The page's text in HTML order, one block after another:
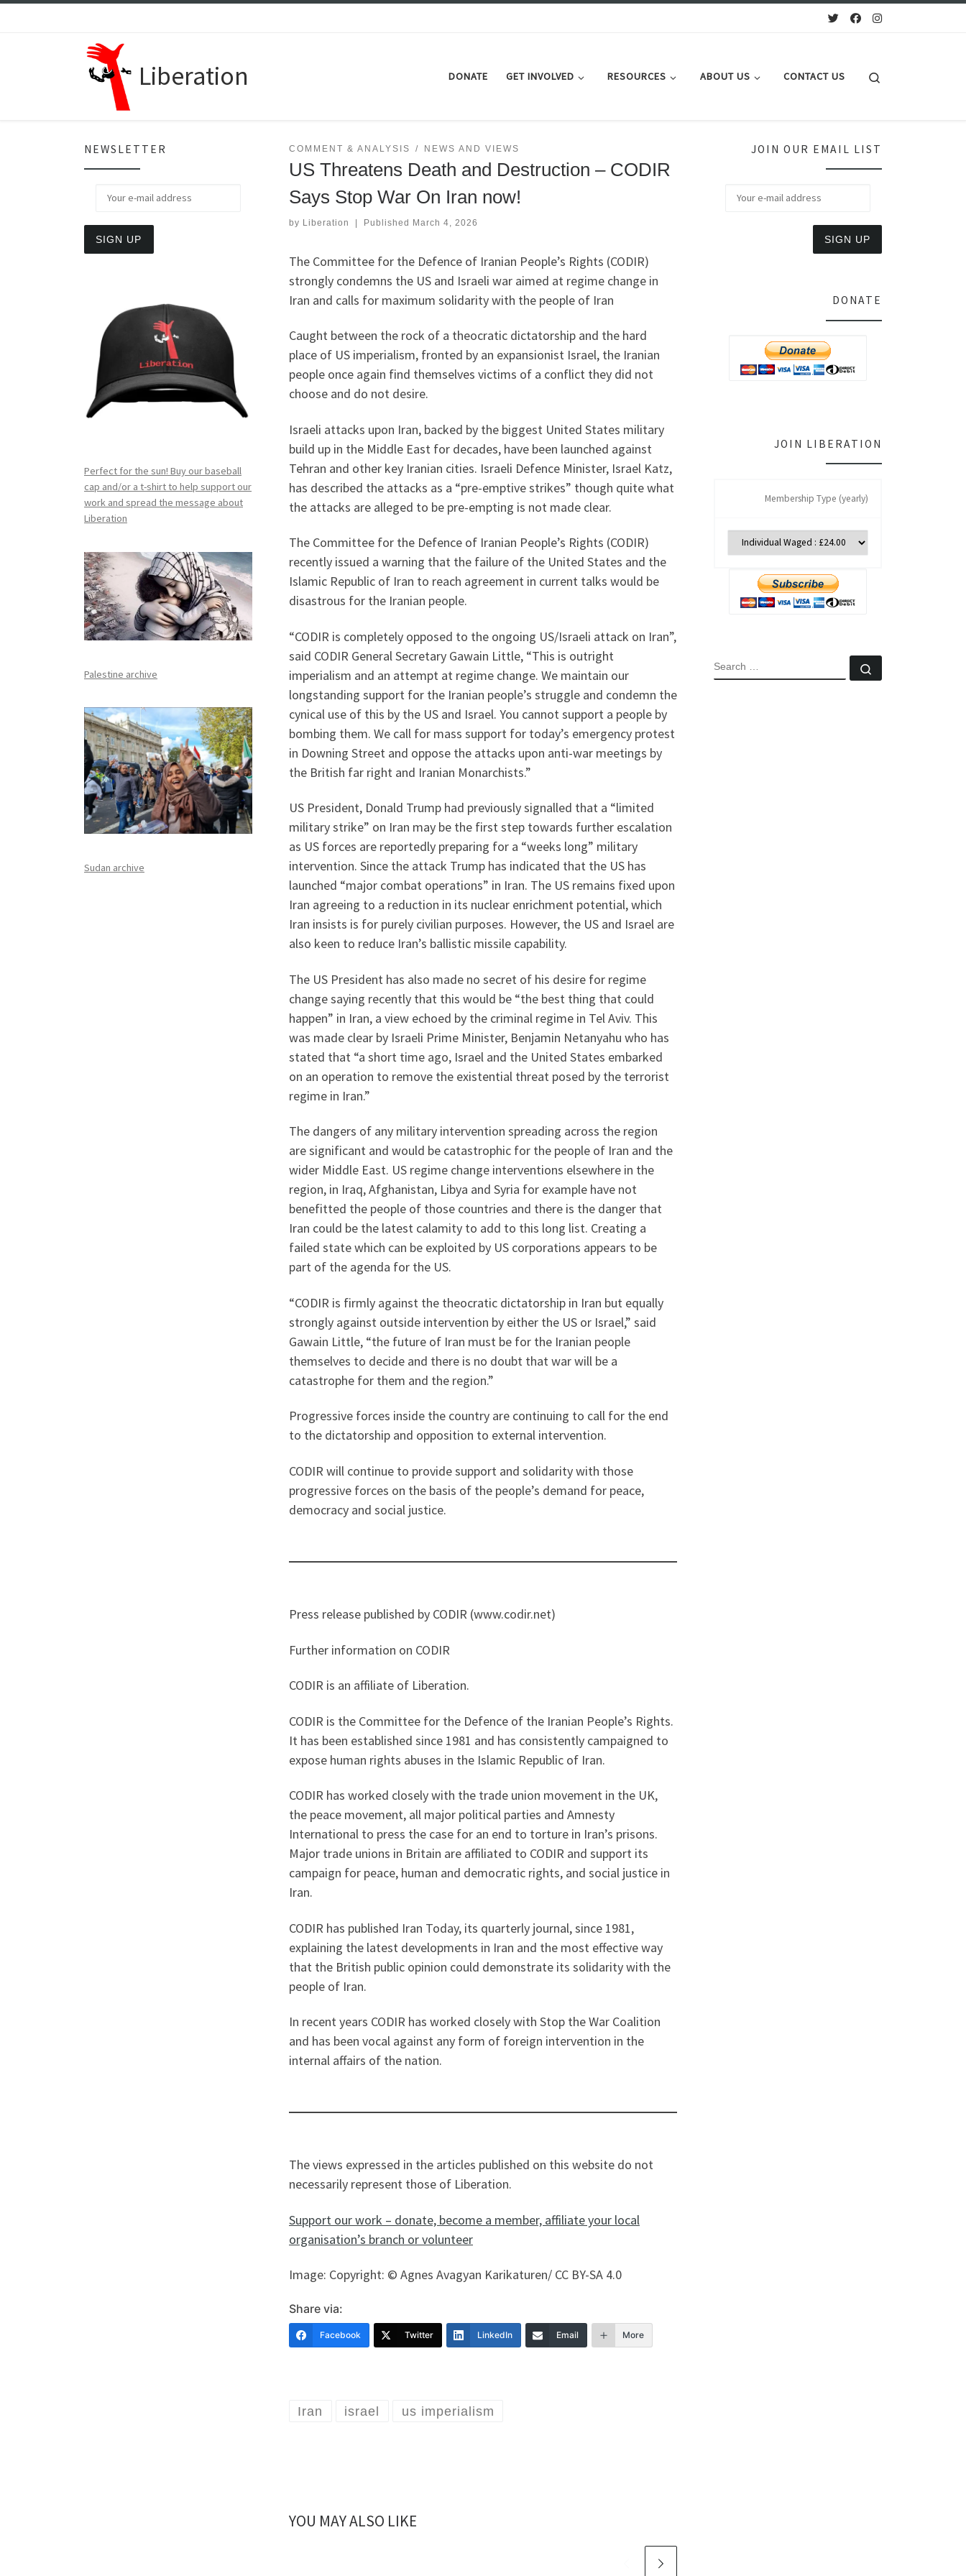
Liberation DONATE GET INVOLVED RESOURCES ABOUT US CONTACT US
COMMENT & ANALYSIS NEWS AND VIEWS
US Threatens Death and Destruction – CODIR
Says Stop War On Iran now!
by Liberation Published March 4, 2026
The Committee for the Defence of Iranian People’s Rights (CODIR)
strongly condemns the US and Israeli war aimed at regime change in
Iran and calls for maximum solidarity with the people of Iran
Caught between the rock of a theocratic dictatorship and the hard
place of US imperialism, fronted by an expansionist Israel, the Iranian
people once again find themselves victims of a conflict they did not
choose and do not desire.
Israeli attacks upon Iran, backed by the biggest United States military
build up in the Middle East for decades, have been launched against
Tehran and other key Iranian cities. Israeli Defence Minister, Israel Katz,
has described the attacks as a “pre-emptive strikes” though quite what
the attacks are alleged to be pre-empting is not made clear.
The Committee for the Defence of Iranian People’s Rights (CODIR)
recently issued a warning that the failure of the United States and the
Islamic Republic of Iran to reach agreement in current talks would be
disastrous for the Iranian people.
“CODIR is completely opposed to the ongoing US/Israeli attack on Iran”,
said CODIR General Secretary Gawain Little, “This is outright
imperialism and an attempt at regime change. We maintain our
longstanding support for the Iranian people’s struggle and condemn the
cynical use of this by the US and Israel. You cannot support a people by
bombing them. We call for mass support for today’s emergency protest
in Downing Street and oppose the attacks upon anti-war meetings by
the British far right and Iranian Monarchists.”
US President, Donald Trump had previously signalled that a “limited
military strike” on Iran may be the first step towards further escalation
as US forces are reportedly preparing for a “weeks long” military
intervention. Since the attack Trump has indicated that the US has
launched “major combat operations” in Iran. The US remains fixed upon
Iran agreeing to a reduction in its nuclear enrichment potential, which
Iran insists is for purely civilian purposes. However, the US and Israel are
also keen to reduce Iran’s ballistic missile capability.
The US President has also made no secret of his desire for regime
change saying recently that this would be “the best thing that could
happen” in Iran, a view echoed by the criminal regime in Tel Aviv. This
was made clear by Israeli Prime Minister, Benjamin Netanyahu who has
stated that “a short time ago, Israel and the United States embarked
on an operation to remove the existential threat posed by the terrorist
regime in Iran.”
The dangers of any military intervention spreading across the region
are significant and would be catastrophic for the people of Iran and the
wider Middle East. US regime change interventions elsewhere in the
region, in Iraq, Afghanistan, Libya and Syria for example have not
benefitted the people of those countries and there is the danger that
Iran could be the latest calamity to add to this long list. Creating a
failed state which can be exploited by US corporations appears to be
part of the agenda for the US.
“CODIR is firmly against the theocratic dictatorship in Iran but equally
strongly against outside intervention by either the US or Israel,” said
Gawain Little, “the future of Iran must be for the Iranian people
themselves to decide and there is no doubt that war will be a
catastrophe for them and the region.”
Progressive forces inside the country are continuing to call for the end
to the dictatorship and opposition to external intervention.
CODIR will continue to provide support and solidarity with those
progressive forces on the basis of the people’s demand for peace,
democracy and social justice.
Press release published by CODIR (www.codir.net)
Further information on CODIR
CODIR is an affiliate of Liberation.
CODIR is the Committee for the Defence of the Iranian People’s Rights.
It has been established since 1981 and has consistently campaigned to
expose human rights abuses in the Islamic Republic of Iran.
CODIR has worked closely with the trade union movement in the UK,
the peace movement, all major political parties and Amnesty
International to press the case for an end to torture in Iran’s prisons.
Major trade unions in Britain are affiliated to CODIR and support its
campaign for peace, human and democratic rights, and social justice in
Iran.
CODIR has published Iran Today, its quarterly journal, since 1981,
explaining the latest developments in Iran and the most effective way
that the British public opinion could demonstrate its solidarity with the
people of Iran.
In recent years CODIR has worked closely with Stop the War Coalition
and has been vocal against any form of foreign intervention in the
internal affairs of the nation.
The views expressed in the articles published on this website do not
necessarily represent those of Liberation.
Support our work – donate, become a member, affiliate your local
organisation’s branch or volunteer
Image: Copyright: © Agnes Avagyan Karikaturen/ CC BY-SA 4.0
Share via:
Facebook Twitter LinkedIn Email More
Iran israel us imperialism
YOU MAY ALSO LIKE
NEWSLETTER
Perfect for the sun! Buy our baseball
cap and/or a t-shirt to help support our
work and spread the message about
Liberation
Palestine archive
Sudan archive
JOIN OUR EMAIL LIST
DONATE
JOIN LIBERATION
Membership Type (yearly)
SEARCH